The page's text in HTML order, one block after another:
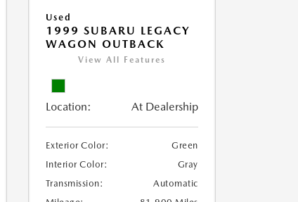
Used
1999 SUBARU LEGACY
WAGON OUTBACK
View All Features
Location: At Dealership
Exterior Color:
Green
Interior Color:
Gray
Transmission:
Automatic